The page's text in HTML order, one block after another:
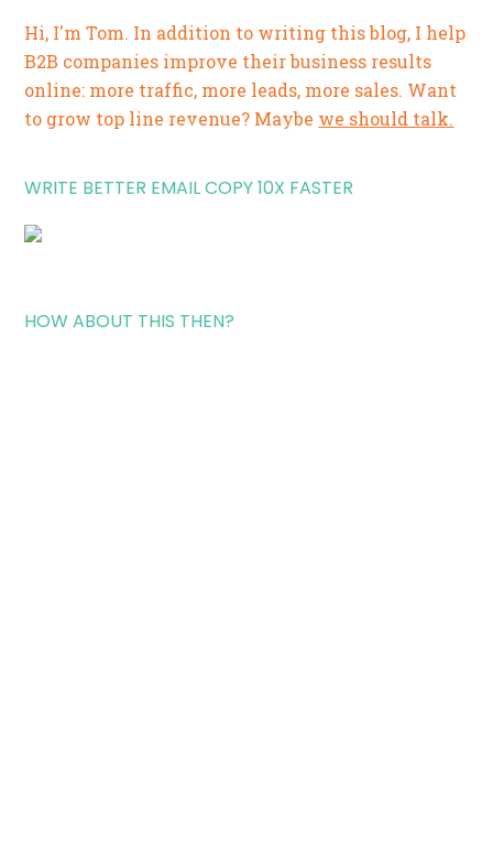
Hi, I'm Tom. In addition to writing this blog, I help
B2B companies improve their business results
online: more traffic, more leads, more sales. Want
to grow top line revenue? Maybe we should talk.
WRITE BETTER EMAIL COPY 10X FASTER
HOW ABOUT THIS THEN?